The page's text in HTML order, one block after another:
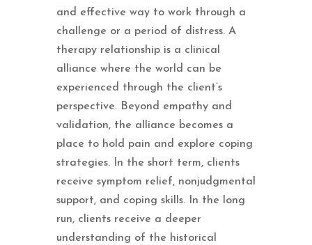
and effective way to work through a
challenge or a period of distress. A
therapy relationship is a clinical
alliance where the world can be
experienced through the client’s
perspective. Beyond empathy and
validation, the alliance becomes a
place to hold pain and explore coping
strategies. In the short term, clients
receive symptom relief, nonjudgmental
support, and coping skills. In the long
run, clients receive a deeper
understanding of the historical